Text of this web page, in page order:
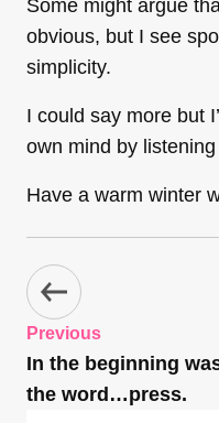
Some might argue
obvious, but I see
simplicity.
I could say more but
own mind by
Have a warm winter
Previous
In the beginning
the word…press.